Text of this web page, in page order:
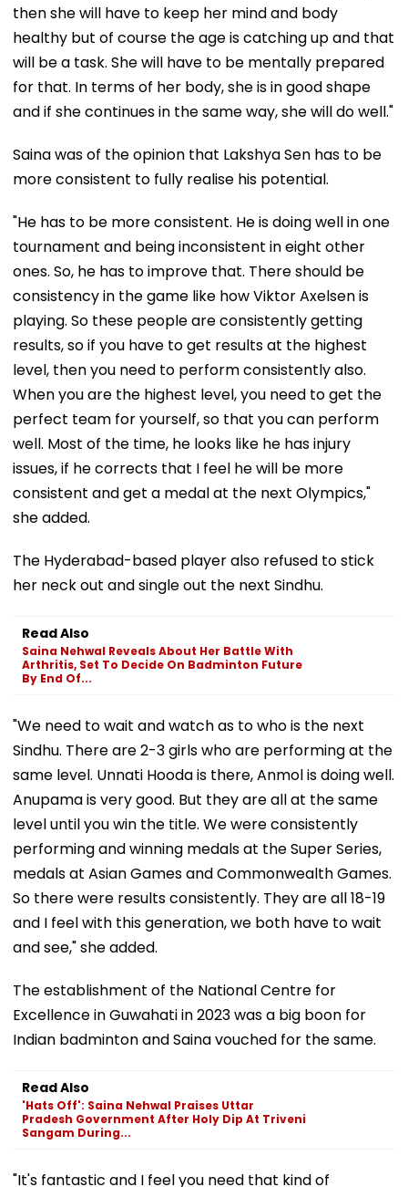
then she will have to keep her mind and body
healthy but of course the age is catching up and that
will be a task. She will have to be mentally prepared
for that. In terms of her body, she is in good shape
and if she continues in the same way, she will do well."
Saina was of the opinion that Lakshya Sen has to be
more consistent to fully realise his potential.
"He has to be more consistent. He is doing well in one
tournament and being inconsistent in eight other
ones. So, he has to improve that. There should be
consistency in the game like how Viktor Axelsen is
playing. So these people are consistently getting
results, so if you have to get results at the highest
level, then you need to perform consistently also.
When you are the highest level, you need to get the
perfect team for yourself, so that you can perform
well. Most of the time, he looks like he has injury
issues, if he corrects that I feel he will be more
consistent and get a medal at the next Olympics,"
she added.
The Hyderabad-based player also refused to stick
her neck out and single out the next Sindhu.
Read Also
Saina Nehwal Reveals About Her Battle With
Arthritis, Set To Decide On Badminton Future
By End Of...
"We need to wait and watch as to who is the next
Sindhu. There are 2-3 girls who are performing at the
same level. Unnati Hooda is there, Anmol is doing well.
Anupama is very good. But they are all at the same
level until you win the title. We were consistently
performing and winning medals at the Super Series,
medals at Asian Games and Commonwealth Games.
So there were results consistently. They are all 18-19
and I feel with this generation, we both have to wait
and see," she added.
The establishment of the National Centre for
Excellence in Guwahati in 2023 was a big boon for
Indian badminton and Saina vouched for the same.
Read Also
'Hats Off': Saina Nehwal Praises Uttar
Pradesh Government After Holy Dip At Triveni
Sangam During...
"It's fantastic and I feel you need that kind of